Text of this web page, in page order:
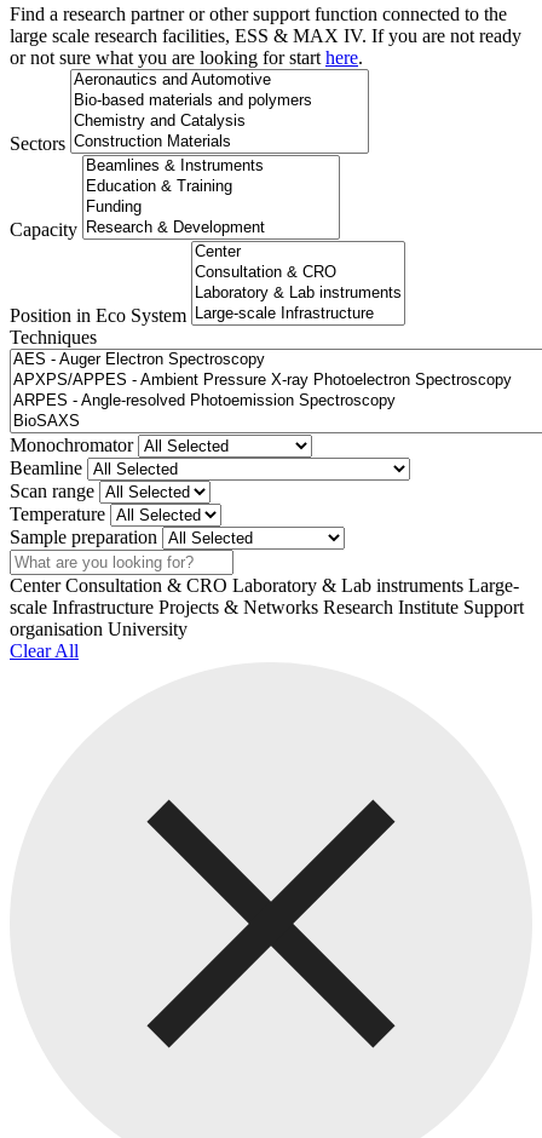
Find a research partner or other support function connected to the
large scale research facilities, ESS & MAX IV. If you are not ready
or not sure what you are looking for start here.
Sectors
Capacity
Position in Eco System
Techniques
Search
Monochromator
Beamline
Scan range
Temperature
Sample preparation
Search
Center Consultation & CRO Laboratory & Lab instruments Large-
scale Infrastructure Projects & Networks Research Institute Support
organisation University
Clear All